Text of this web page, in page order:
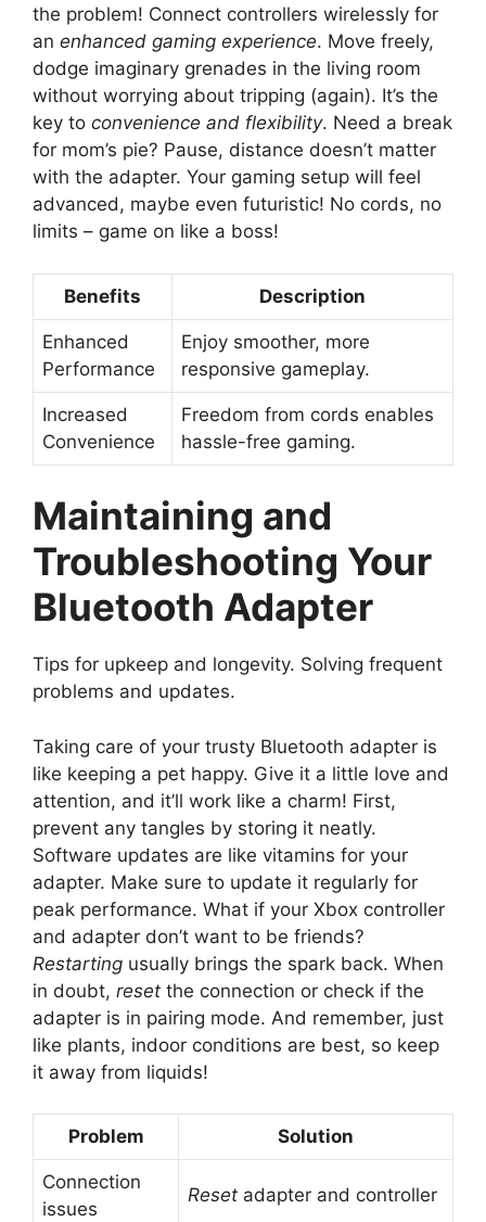
the problem! Connect controllers wirelessly for
an enhanced gaming experience. Move freely,
dodge imaginary grenades in the living room
without worrying about tripping (again). It’s the
key to convenience and flexibility. Need a break
for mom’s pie? Pause, distance doesn’t matter
with the adapter. Your gaming setup will feel
advanced, maybe even futuristic! No cords, no
limits – game on like a boss!
Benefits Description
Enhanced
Performance
Enjoy smoother, more
responsive gameplay.
Increased
Convenience
Freedom from cords enables
hassle-free gaming.
Maintaining and
Troubleshooting Your
Bluetooth Adapter
Tips for upkeep and longevity. Solving frequent
problems and updates.
Taking care of your trusty Bluetooth adapter is
like keeping a pet happy. Give it a little love and
attention, and it’ll work like a charm! First,
prevent any tangles by storing it neatly.
Software updates are like vitamins for your
adapter. Make sure to update it regularly for
peak performance. What if your Xbox controller
and adapter don’t want to be friends?
Restarting usually brings the spark back. When
in doubt, reset the connection or check if the
adapter is in pairing mode. And remember, just
like plants, indoor conditions are best, so keep
it away from liquids!
Problem Solution
Connection
issues
Reset adapter and controller